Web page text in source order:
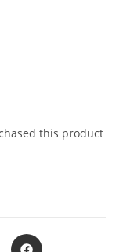
this product